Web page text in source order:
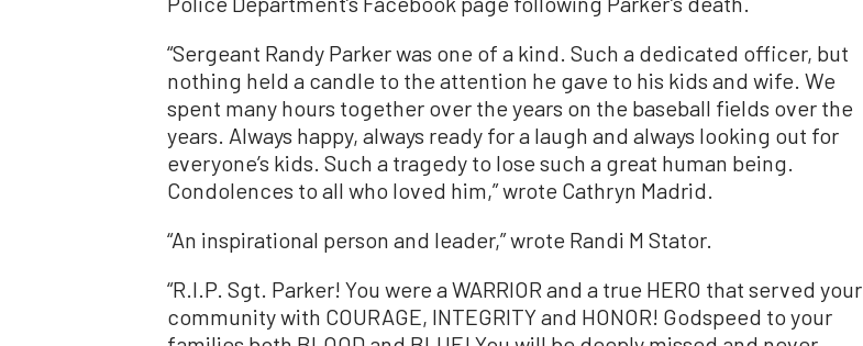
“Sergeant Randy Parker was one of a kind. Such a dedicated officer, but
nothing held a candle to the attention he gave to his kids and wife. We
spent many hours together over the years on the baseball fields over the
years. Always happy, always ready for a laugh and always looking out for
everyone’s kids. Such a tragedy to lose such a great human being.
Condolences to all who loved him,” wrote Cathryn Madrid.
“An inspirational person and leader,” wrote Randi M Stator.
“R.I.P. Sgt. Parker! You were a WARRIOR and a true HERO that served your
community with COURAGE, INTEGRITY and HONOR! Godspeed to your